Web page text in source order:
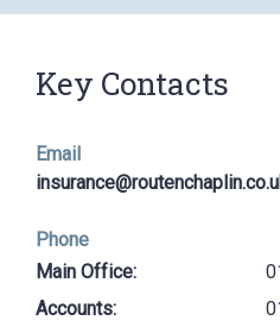
Key Contacts
Email
Phone
Main Office:
Accounts: